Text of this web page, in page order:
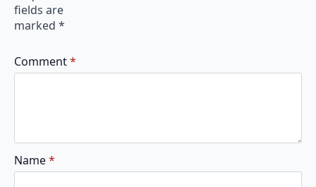
fields are
marked *
Comment*
Name*